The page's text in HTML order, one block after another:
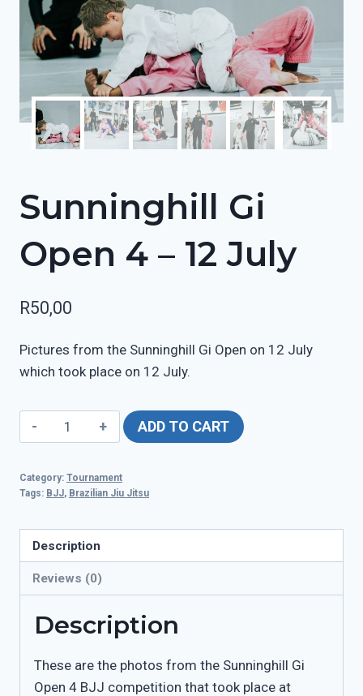
Sunninghill Gi
Open 4 – 12 July
R50,00
Pictures from the Sunninghill Gi Open on 12 July
which took place on 12 July.
Sunninghill
Gi
4
12
July
quantity
ADD TO CART
Category: Tournament
Tags: BJJ, Brazilian Jiu Jitsu
Description
Reviews (0)
Description
These are the photos from the Sunninghill Gi
Open 4 BJJ competition that took place at